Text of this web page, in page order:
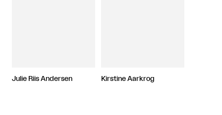
Julie Riis Andersen Kirstine Aarkrog